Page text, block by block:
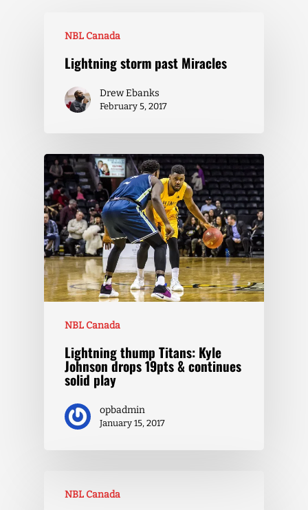
NBL Canada
Lightning storm past Miracles
Drew Ebanks
February 5, 2017
NBL Canada
Lightning thump Titans: Kyle
Johnson drops 19pts & continues
solid play
opbadmin
January 15, 2017
NBL Canada